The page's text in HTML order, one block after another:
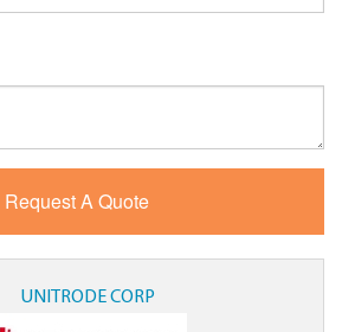
UNITRODE CORP